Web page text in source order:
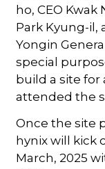
ho, CEO Kwak
Park Kyung-il,
Yongin
special
build a site
attended the
Once the site
hynix will kick
March, 2025